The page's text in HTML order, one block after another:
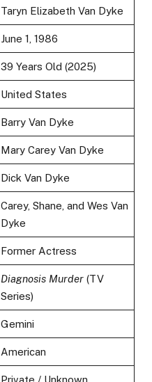
Taryn Elizabeth Van Dyke
June 1, 1986
39 Years Old (2025)
United States
Barry Van Dyke
Mary Carey Van Dyke
Dick Van Dyke
Carey, Shane, and Wes Van
Dyke
Former Actress
Diagnosis Murder (TV
Series)
Gemini
American
Private / Unknown